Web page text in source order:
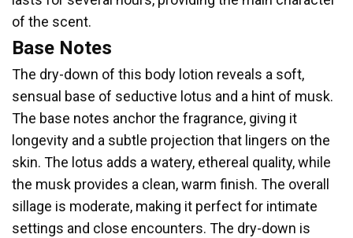
of the scent.
Base Notes
The dry-down of this body lotion reveals a soft,
sensual base of seductive lotus and a hint of musk.
The base notes anchor the fragrance, giving it
longevity and a subtle projection that lingers on the
skin. The lotus adds a watery, ethereal quality, while
the musk provides a clean, warm finish. The overall
sillage is moderate, making it perfect for intimate
settings and close encounters. The dry-down is